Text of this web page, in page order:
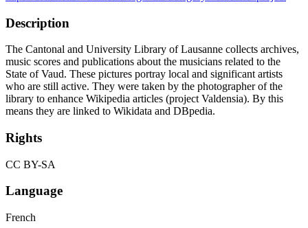
Description
The Cantonal and University Library of Lausanne collects archives,
music scores and publications about the musicians related to the
State of Vaud. These pictures portray local and significant artists
who are still active. They were taken by the photographer of the
library to enhance Wikipedia articles (project Valdensia). By this
means they are linked to Wikidata and DBpedia.
Rights
CC BY-SA
Language
French